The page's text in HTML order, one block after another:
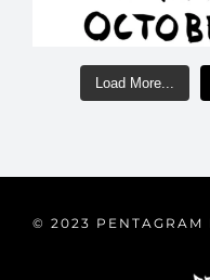
Load More...
© 2023 PENTAGRAM